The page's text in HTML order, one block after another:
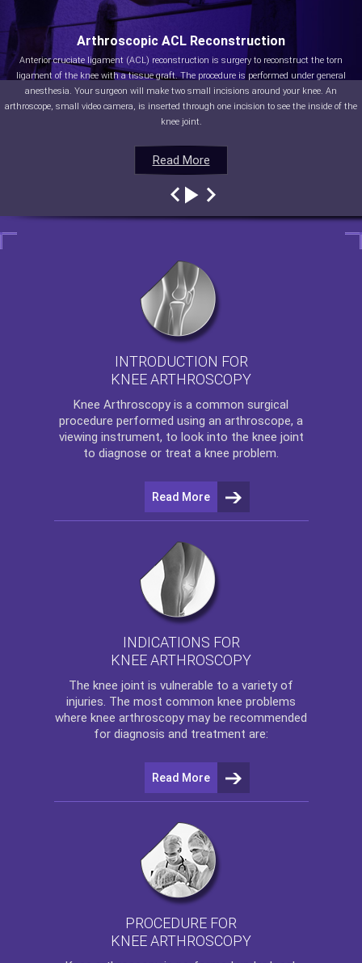
Read More
Arthroscopic ACL Reconstruction
Anterior cruciate ligament (ACL) reconstruction is surgery to reconstruct the torn
ligament of the knee with a tissue graft. The procedure is performed under general
anesthesia. Your surgeon will make two small incisions around your knee. An
arthroscope, small video camera, is inserted through one incision to see the inside of the
knee joint.
Read More
Read More
Read More
INTRODUCTION FOR
KNEE ARTHROSCOPY
Knee Arthroscopy is a common surgical
procedure performed using an arthroscope, a
viewing instrument, to look into the knee joint
to diagnose or treat a knee problem.
Read More
INDICATIONS FOR
KNEE ARTHROSCOPY
The knee joint is vulnerable to a variety of
injuries. The most common knee problems
where knee arthroscopy may be recommended
for diagnosis and treatment are:
Read More
PROCEDURE FOR
KNEE ARTHROSCOPY